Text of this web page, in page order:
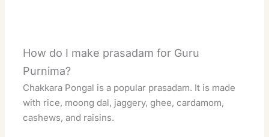
How do I make prasadam for Guru
Purnima?
Chakkara Pongal is a popular prasadam. It is made
with rice, moong dal, jaggery, ghee, cardamom,
cashews, and raisins.